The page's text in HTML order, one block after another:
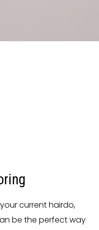
current hairdo,
be the perfect way